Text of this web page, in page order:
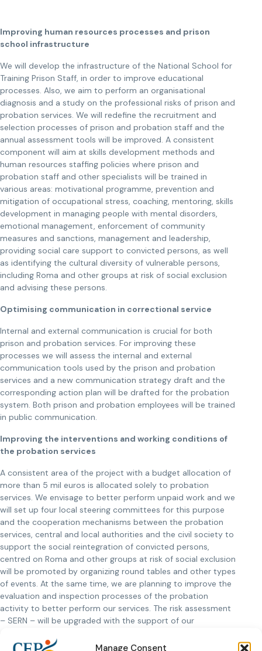
Manage Consent
Improving human resources processes and prison
school infrastructure
We will develop the infrastructure of the National School for
Training Prison Staff, in order to improve educational
processes. Also, we aim to perform an organisational
diagnosis and a study on the professional risks of prison and
probation services. We will redefine the recruitment and
selection processes of prison and probation staff and the
annual assessment tools will be improved. A consistent
component will aim at skills development methods and
human resources staffing policies where prison and
probation staff and other specialists will be trained in
various areas: motivational programme, prevention and
mitigation of occupational stress, coaching, mentoring, skills
development in managing people with mental disorders,
emotional management, enforcement of community
measures and sanctions, management and leadership,
providing social care support to convicted persons, as well
as identifying the cultural diversity of vulnerable persons,
including Roma and other groups at risk of social exclusion
and advising these persons.
Optimising communication in correctional service
Internal and external communication is crucial for both
prison and probation services. For improving these
processes we will assess the internal and external
communication tools used by the prison and probation
services and a new communication strategy draft and the
corresponding action plan will be drafted for the probation
system. Both prison and probation employees will be trained
in public communication.
Improving the interventions and working conditions of
the probation services
A consistent area of the project with a budget allocation of
more than 5 mil euros is allocated solely to probation
services. We envisage to better perform unpaid work and we
will set up four local steering committees for this purpose
and the cooperation mechanisms between the probation
services, central and local authorities and the civil society to
support the social reintegration of convicted persons,
centred on Roma and other groups at risk of social exclusion
will be promoted by organizing round tables and other types
of events. At the same time, we are planning to improve the
evaluation and inspection processes of the probation
activity to better perform our services. The risk assessment
– SERN – will be upgraded with the support of our
ambitious aim to develop various intervention programmes